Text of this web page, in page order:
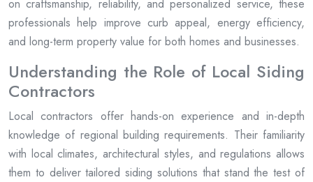
on craftsmanship, reliability, and personalized service, these
professionals help improve curb appeal, energy efficiency,
and long-term property value for both homes and businesses.
Understanding the Role of Local Siding
Contractors
Local contractors offer hands-on experience and in-depth
knowledge of regional building requirements. Their familiarity
with local climates, architectural styles, and regulations allows
them to deliver tailored siding solutions that stand the test of